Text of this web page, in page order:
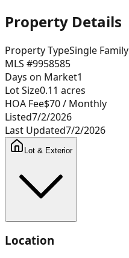
Property Details
Property TypeSingle Family
MLS #9958585
Days on Market1
Lot Size0.11 acres
HOA Fee$70/ Monthly
Listed7/2/2026
Last Updated7/2/2026
Lot & Exterior
Location